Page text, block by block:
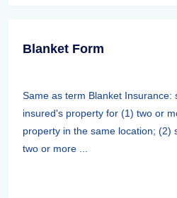
Blanket Form
Same as term Blanket Insurance:
insured's property for (1) two or
property in the same location; (2)
two or more ...